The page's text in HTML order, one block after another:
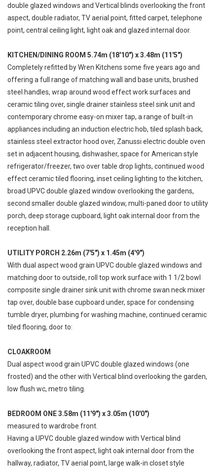
double glazed windows and Vertical blinds overlooking the front
aspect, double radiator, TV aerial point, fitted carpet, telephone
point, central ceiling light, light oak and glazed internal door.
KITCHEN/DINING ROOM 5.74m (18'10") x 3.48m (11'5")
Completely refitted by Wren Kitchens some five years ago and
offering a full range of matching wall and base units, brushed
steel handles, wrap around wood effect work surfaces and
ceramic tiling over, single drainer stainless steel sink unit and
contemporary chrome easy-on mixer tap, a range of built-in
appliances including an induction electric hob, tiled splash back,
stainless steel extractor hood over, Zanussi electric double oven
set in adjacent housing, dishwasher, space for American style
refrigerator/freezer, two over table drop lights, continued wood
effect ceramic tiled flooring, inset ceiling lighting to the kitchen,
broad UPVC double glazed window overlooking the gardens,
second smaller double glazed window, multi-paned door to utility
porch, deep storage cupboard, light oak internal door from the
reception hall.
UTILITY PORCH 2.26m (7'5") x 1.45m (4'9")
With dual aspect wood grain UPVC double glazed windows and
matching door to outside, roll top work surface with 1 1/2 bowl
composite single drainer sink unit with chrome swan neck mixer
tap over, double base cupboard under, space for condensing
tumble dryer, plumbing for washing machine, continued ceramic
tiled flooring, door to:
CLOAKROOM
Dual aspect wood grain UPVC double glazed windows (one
frosted) and the other with Vertical blind overlooking the garden,
low flush wc, metro tiling.
BEDROOM ONE 3.58m (11'9") x 3.05m (10'0")
measured to wardrobe front.
Having a UPVC double glazed window with Vertical blind
overlooking the front aspect, light oak internal door from the
hallway, radiator, TV aerial point, large walk-in closet style